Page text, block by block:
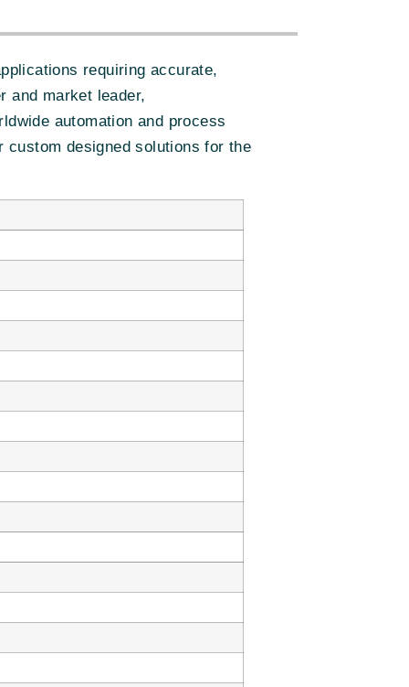
requiring accurate,
and market leader,
automation and process
designed solutions for the